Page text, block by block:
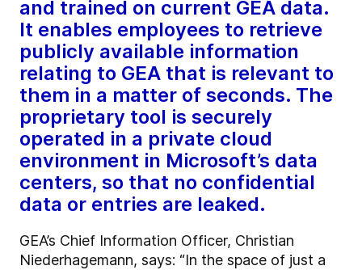
and trained on current GEA data.
It enables employees to retrieve
publicly available information
relating to GEA that is relevant to
them in a matter of seconds. The
proprietary tool is securely
operated in a private cloud
environment in Microsoft’s data
centers, so that no confidential
data or entries are leaked.
GEA’s Chief Information Officer, Christian
Niederhagemann, says: “In the space of just a